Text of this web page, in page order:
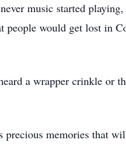
music started
people would get lost in
a wrapper crinkle or
precious memories that